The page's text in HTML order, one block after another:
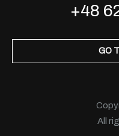
+48
GO
All